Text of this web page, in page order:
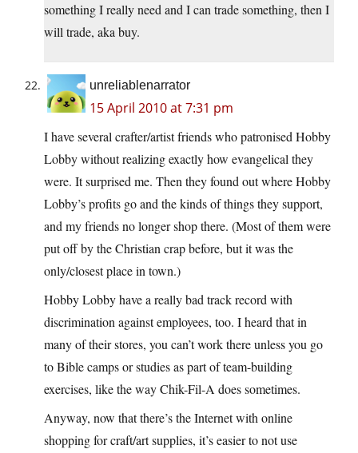
something I really need and I can trade something, then I
will trade, aka buy.
unreliablenarrator
15 April 2010 at 7:31 pm
I have several crafter/artist friends who patronised Hobby
Lobby without realizing exactly how evangelical they
were. It surprised me. Then they found out where Hobby
Lobby’s profits go and the kinds of things they support,
and my friends no longer shop there. (Most of them were
put off by the Christian crap before, but it was the
only/closest place in town.)
Hobby Lobby have a really bad track record with
discrimination against employees, too. I heard that in
many of their stores, you can’t work there unless you go
to Bible camps or studies as part of team-building
exercises, like the way Chik-Fil-A does sometimes.
Anyway, now that there’s the Internet with online
shopping for craft/art supplies, it’s easier to not use